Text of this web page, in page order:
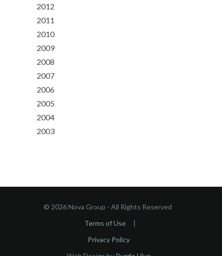
2012
2011
2010
2009
2008
2007
2006
2005
2004
2003
© 2026 Nova Group - All Rights Reserved
Terms of Use |
Privacy Policy